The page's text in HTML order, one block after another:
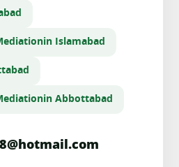
in Islamabad
in Abbottabad